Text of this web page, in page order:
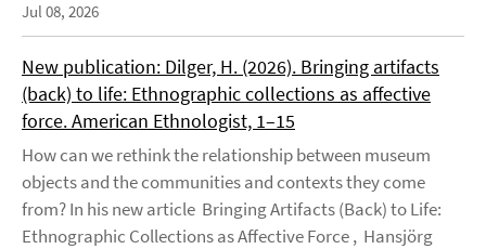
Jul 08, 2026
New publication: Dilger, H. (2026). Bringing artifacts
(back) to life: Ethnographic collections as affective
force. American Ethnologist, 1–15
How can we rethink the relationship between museum
objects and the communities and contexts they come
from? In his new article Bringing Artifacts (Back) to Life:
Ethnographic Collections as Affective Force , Hansjörg